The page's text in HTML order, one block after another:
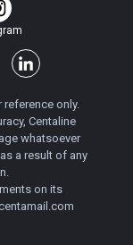
only.
Centaline
whatsoever
a result of any
on its